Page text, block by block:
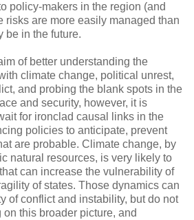
policy-makers in the region (and
risks are more easily managed than
be in the future.
of better understanding the
climate change, political unrest,
and probing the blank spots in the
and security, however, it is
for ironclad causal links in the
policies to anticipate, prevent
are probable. Climate change, by
natural resources, is very likely to
can increase the vulnerability of
of states. Those dynamics can
of conflict and instability, but do not
this broader picture, and